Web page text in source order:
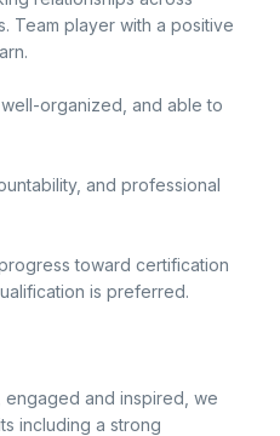
Team player with a positive
organized, and able to
and professional
toward certification
is preferred.
and inspired, we
including a strong